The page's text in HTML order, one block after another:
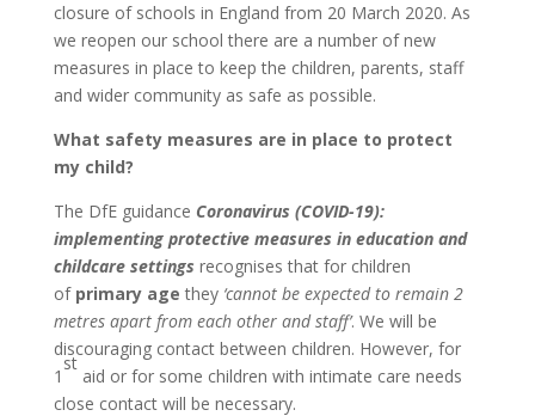
closure of schools in England from 20 March 2020. As
we reopen our school there are a number of new
measures in place to keep the children, parents, staff
and wider community as safe as possible.
What safety measures are in place to protect
my child?
The DfE guidance Coronavirus (COVID-19):
implementing protective measures in education and
childcare settings recognises that for children
of primary age they ‘cannot be expected to remain 2
metres apart from each other and staff’. We will be
discouraging contact between children. However, for
1
st
aid or for some children with intimate care needs
close contact will be necessary.